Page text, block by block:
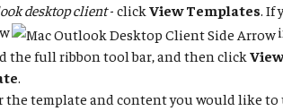
desktop client- click View Templates. If
the full ribbon tool bar, and then click
.
template and content you would like to